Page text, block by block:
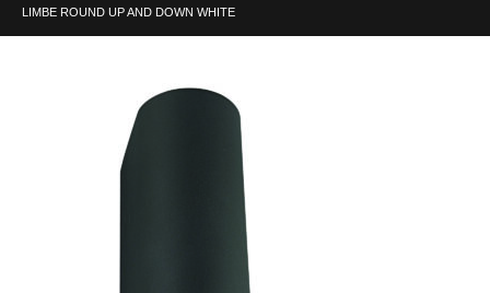
LIMBE ROUND UP AND DOWN WHITE